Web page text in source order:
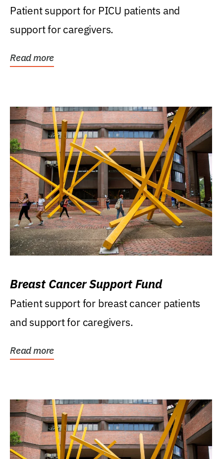
Patient support for PICU patients and
support for caregivers.
Read more
Breast Cancer Support Fund
Patient support for breast cancer patients
and support for caregivers.
Read more